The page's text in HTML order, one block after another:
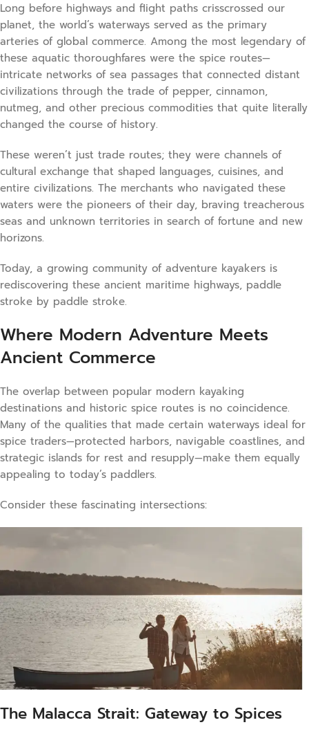
Long before highways and flight paths crisscrossed our
planet, the world’s waterways served as the primary
arteries of global commerce. Among the most legendary of
these aquatic thoroughfares were the spice routes—
intricate networks of sea passages that connected distant
civilizations through the trade of pepper, cinnamon,
nutmeg, and other precious commodities that quite literally
changed the course of history.
These weren’t just trade routes; they were channels of
cultural exchange that shaped languages, cuisines, and
entire civilizations. The merchants who navigated these
waters were the pioneers of their day, braving treacherous
seas and unknown territories in search of fortune and new
horizons.
Today, a growing community of adventure kayakers is
rediscovering these ancient maritime highways, paddle
stroke by paddle stroke.
Where Modern Adventure Meets
Ancient Commerce
The overlap between popular modern kayaking
destinations and historic spice routes is no coincidence.
Many of the qualities that made certain waterways ideal for
spice traders—protected harbors, navigable coastlines, and
strategic islands for rest and resupply—make them equally
appealing to today’s paddlers.
Consider these fascinating intersections:
The Malacca Strait: Gateway to Spices